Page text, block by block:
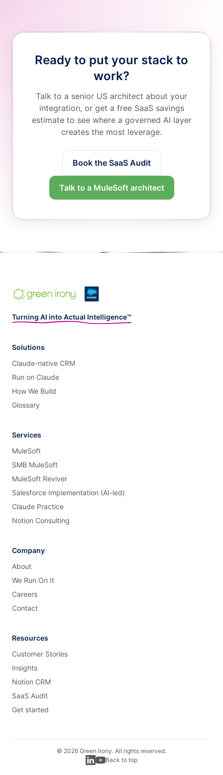
Ready to put your stack to
work?
Talk to a senior US architect about your
integration, or get a free SaaS savings
estimate to see where a governed AI layer
creates the most leverage.
Book the SaaS Audit
Talk to a MuleSoft architect
Turning AI into Actual Intelligence™
Solutions
Claude-native CRM
Run on Claude
How We Build
Glossary
Services
MuleSoft
SMB MuleSoft
MuleSoft Reviver
Salesforce Implementation (AI-led)
Claude Practice
Notion Consulting
Company
About
We Run On It
Careers
Contact
Resources
Customer Stories
Insights
Notion CRM
SaaS Audit
Get started
© 2026 Green Irony. All rights reserved.
Back to top